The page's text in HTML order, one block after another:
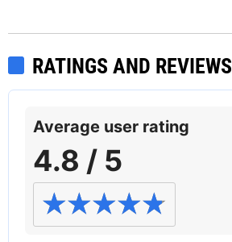
RATINGS AND REVIEWS
Average user rating
4.8 / 5